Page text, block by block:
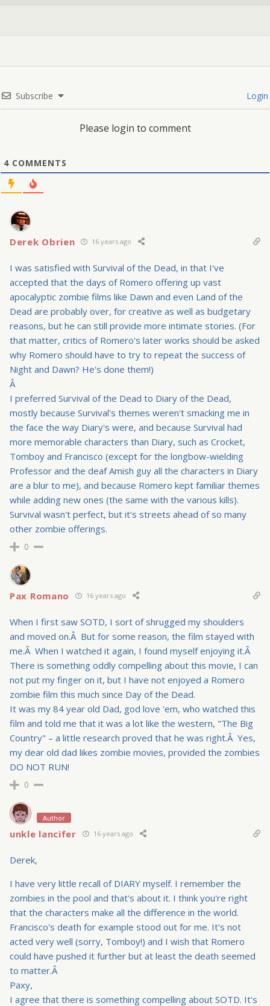
Subscribe Login
Please login to comment
4 COMMENTS
Derek Obrien 16 years ago
I was satisfied with Survival of the Dead, in that I've
accepted that the days of Romero offering up vast
apocalyptic zombie films like Dawn and even Land of the
Dead are probably over, for creative as well as budgetary
reasons, but he can still provide more intimate stories. (For
that matter, critics of Romero's later works should be asked
why Romero should have to try to repeat the success of
Night and Dawn? He's done them!)
Â
I preferred Survival of the Dead to Diary of the Dead,
mostly because Survival's themes weren't smacking me in
the face the way Diary's were, and because Survival had
more memorable characters than Diary, such as Crocket,
Tomboy and Francisco (except for the longbow-wielding
Professor and the deaf Amish guy all the characters in Diary
are a blur to me), and because Romero kept familiar themes
while adding new ones (the same with the various kills).
Survival wasn't perfect, but it's streets ahead of so many
other zombie offerings.
0
Pax Romano 16 years ago
When I first saw SOTD, I sort of shrugged my shoulders
and moved on.Â But for some reason, the film stayed with
me.Â When I watched it again, I found myself enjoying it.Â
There is something oddly compelling about this movie, I can
not put my finger on it, but I have not enjoyed a Romero
zombie film this much since Day of the Dead.
It was my 84 year old Dad, god love 'em, who watched this
film and told me that it was a lot like the western, "The Big
Country" – a little research proved that he was right.Â Yes,
my dear old dad likes zombie movies, provided the zombies
DO NOT RUN!
0
Author
unkle lancifer 16 years ago
Derek,
I have very little recall of DIARY myself. I remember the
zombies in the pool and that's about it. I think you're right
that the characters make all the difference in the world.
Francisco's death for example stood out for me. It's not
acted very well (sorry, Tomboy!) and I wish that Romero
could have pushed it further but at least the death seemed
to matter.Â
Paxy,
I agree that there is something compelling about SOTD. It's